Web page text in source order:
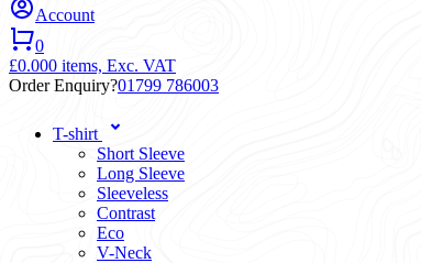
Account
0
£0.000 items, Exc. VAT
Order Enquiry?01799 786003
T-shirt
Short Sleeve
Long Sleeve
Sleeveless
Contrast
Eco
V-Neck